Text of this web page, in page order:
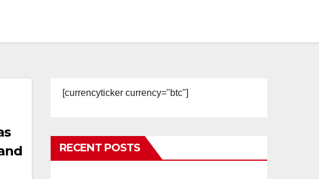
[currencyticker currency="btc"]
RECENT POSTS